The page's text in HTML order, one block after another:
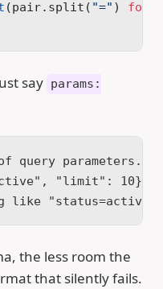
(pair.split( "=" ) for
say params:
query parameters.
"limit": 10}
like
the less room the
that silently fails.